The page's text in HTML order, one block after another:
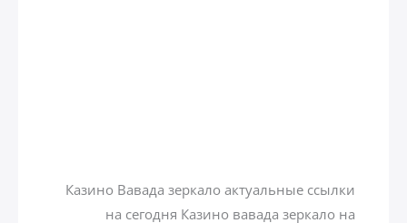
Казино Вавада зеркало актуальные ссылки
на сегодня Казино вавада зеркало на